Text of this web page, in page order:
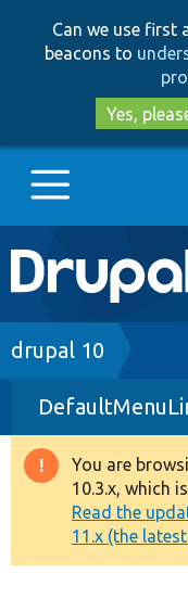
Can we use first
beacons to
Yes,
Main
Go to
Drupal 7
Drupal 8+
Other projects
Develop for
Breadcrumb
drupal 10
You are
10.3.x, which
Read the
11.x (the